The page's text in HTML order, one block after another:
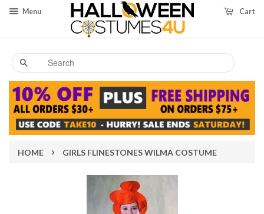
Menu Cart
Search
HOME › GIRLS FLINESTONES WILMA COSTUME